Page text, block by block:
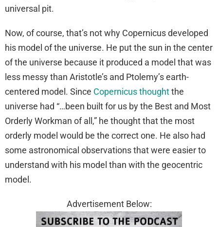
universal pit.
Now, of course, that’s not why Copernicus developed
his model of the universe. He put the sun in the center
of the universe because it produced a model that was
less messy than Aristotle’s and Ptolemy’s earth-
centered model. Since Copernicus thoughtthe
universe had “…been built for us by the Best and Most
Orderly Workman of all,” he thought that the most
orderly model would be the correct one. He also had
some astronomical observations that were easier to
understand with his model than with the geocentric
model.
Advertisement Below: